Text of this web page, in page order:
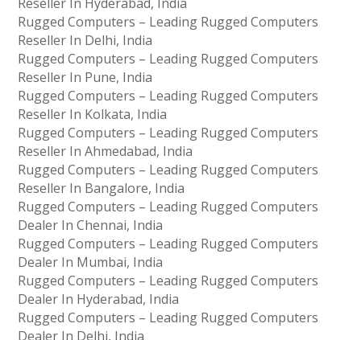
Rugged Computers – Leading Rugged Computers
Reseller In Delhi, India
Rugged Computers – Leading Rugged Computers
Reseller In Pune, India
Rugged Computers – Leading Rugged Computers
Reseller In Kolkata, India
Rugged Computers – Leading Rugged Computers
Reseller In Ahmedabad, India
Rugged Computers – Leading Rugged Computers
Reseller In Bangalore, India
Rugged Computers – Leading Rugged Computers
Dealer In Chennai, India
Rugged Computers – Leading Rugged Computers
Dealer In Mumbai, India
Rugged Computers – Leading Rugged Computers
Dealer In Hyderabad, India
Rugged Computers – Leading Rugged Computers
Dealer In Delhi, India